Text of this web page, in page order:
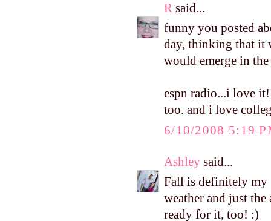
R said...
funny you posted
day, thinking that it
would emerge in
espn radio...i love
too. and i love
6/10/2008 5:19
Ashley said...
Fall is definitely my
weather and just
ready for it, too! :)